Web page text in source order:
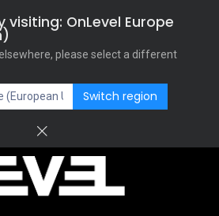
visiting: OnLevel Europe
please select a different
Switch region